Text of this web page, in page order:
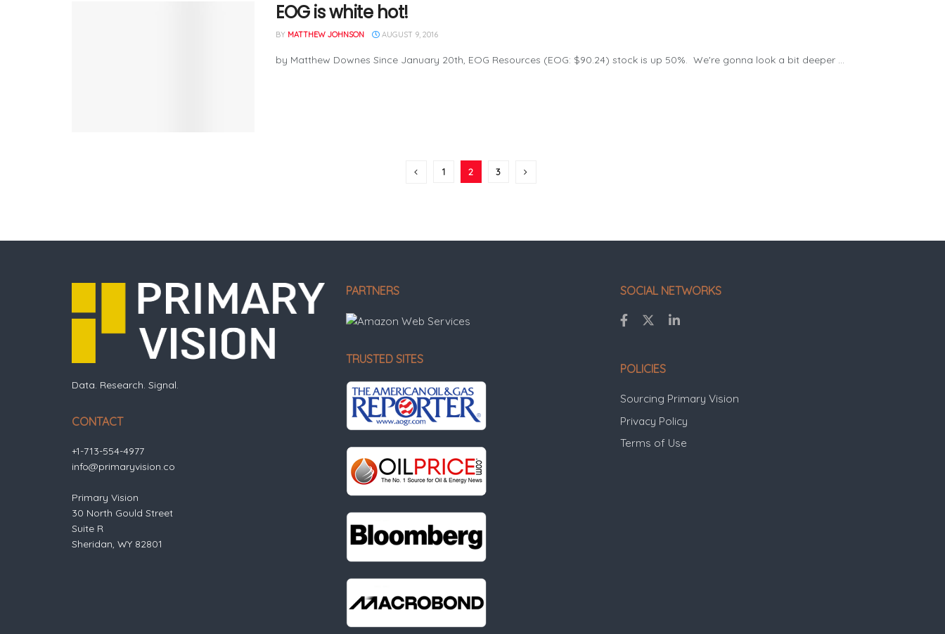
EOG is white hot!
BY MATTHEW JOHNSON AUGUST 9, 2016
by Matthew Downes Since January 20th, EOG Resources (EOG: $90.24) stock is up 50%. We're gonna look a bit deeper ...
1 2 3
Data. Research. Signal.
CONTACT
+1-713-554-4977
info@primaryvision.co
Primary Vision
30 North Gould Street
Suite R
Sheridan, WY 82801
PARTNERS
TRUSTED SITES
SOCIAL NETWORKS
POLICIES
Sourcing Primary Vision
Privacy Policy
Terms of Use